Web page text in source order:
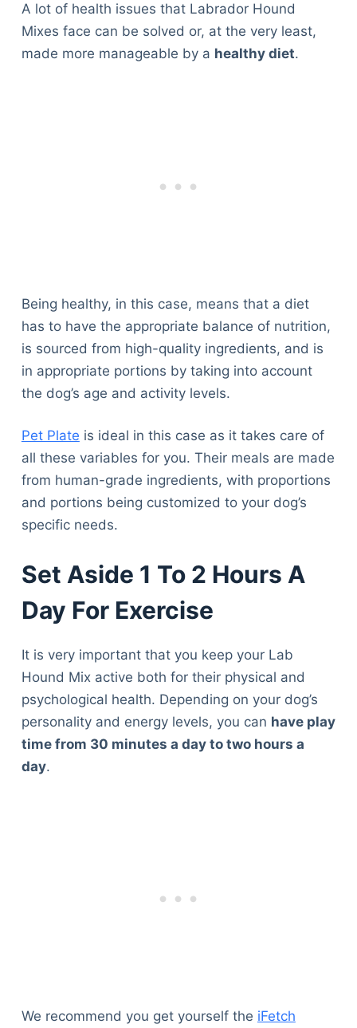
A lot of health issues that Labrador Hound
Mixes face can be solved or, at the very least,
made more manageable by a healthy diet.
Being healthy, in this case, means that a diet
has to have the appropriate balance of nutrition,
is sourced from high-quality ingredients, and is
in appropriate portions by taking into account
the dog’s age and activity levels.
Pet Plate is ideal in this case as it takes care of
all these variables for you. Their meals are made
from human-grade ingredients, with proportions
and portions being customized to your dog’s
specific needs.
Set Aside 1 To 2 Hours A
Day For Exercise
It is very important that you keep your Lab
Hound Mix active both for their physical and
psychological health. Depending on your dog’s
personality and energy levels, you can have play
time from 30 minutes a day to two hours a
day.
We recommend you get yourself the iFetch